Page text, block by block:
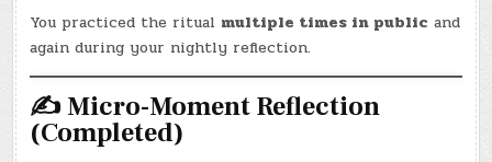
You practiced the ritual multiple times in public and
again during your nightly reflection.
✍️Micro-Moment Reflection
(Completed)